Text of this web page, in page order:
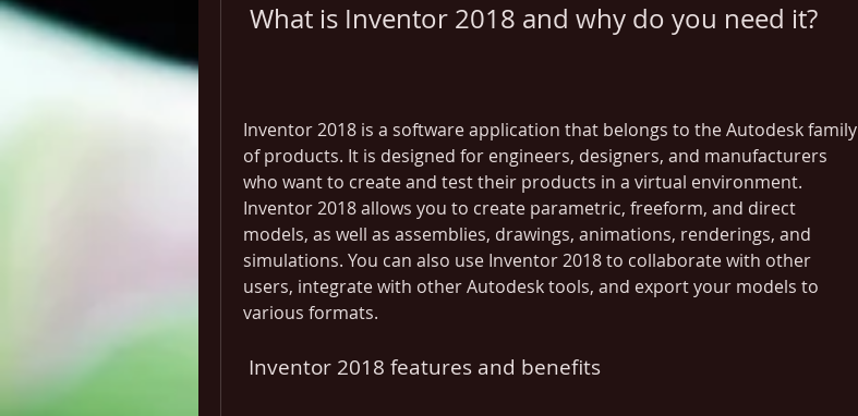
What is Inventor 2018 and why do you need it?
Inventor 2018 is a software application that belongs to the Autodesk family
of products. It is designed for engineers, designers, and manufacturers
who want to create and test their products in a virtual environment.
Inventor 2018 allows you to create parametric, freeform, and direct
models, as well as assemblies, drawings, animations, renderings, and
simulations. You can also use Inventor 2018 to collaborate with other
users, integrate with other Autodesk tools, and export your models to
various formats.
Inventor 2018 features and benefits